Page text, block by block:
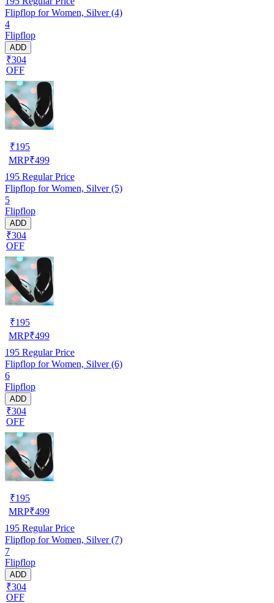
Flipflop for Women, Silver (4)
4
Flipflop
ADD
₹304
OFF
₹195
MRP₹499
195 Regular Price
Flipflop for Women, Silver (5)
5
Flipflop
ADD
₹304
OFF
₹195
MRP₹499
195 Regular Price
Flipflop for Women, Silver (6)
6
Flipflop
ADD
₹304
OFF
₹195
MRP₹499
195 Regular Price
Flipflop for Women, Silver (7)
7
Flipflop
ADD
₹304
OFF